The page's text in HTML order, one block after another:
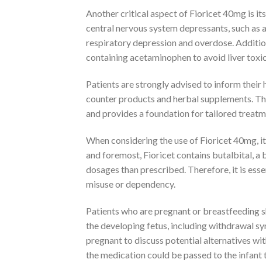
Another critical aspect of Fioricet 40mg is
central nervous system depressants, such
respiratory depression and overdose.
containing acetaminophen to avoid liver
Patients are strongly advised to inform their
counter products and herbal supplements.
and provides a foundation for tailored
When considering the use of Fioricet 40mg,
and foremost, Fioricet contains butalbital, a
dosages than prescribed. Therefore, it is
misuse or dependency.
Patients who are pregnant or breastfeeding
the developing fetus, including withdrawal
pregnant to discuss potential alternatives
the medication could be passed to the infant